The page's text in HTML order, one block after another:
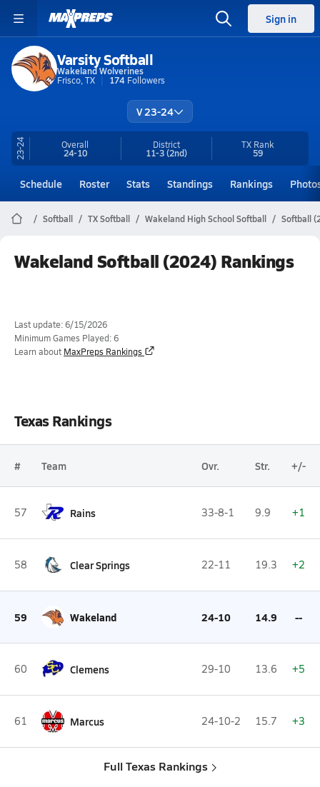
Sign in
Varsity Softball
Wakeland Wolverines
Frisco, TX
174 Followers
V 23-24
23-24 Overall
24-10
District
11-3(2nd)
TX Rank
59
Schedule Roster Stats Standings Rankings
Softball TX Softball Wakeland High School Softball Softball
Wakeland Softball (2024) Rankings
Last update: 6/15/2026
Minimum Games Played: 6
Learn about MaxPreps Rankings
Texas Rankings
# Team Ovr. Str. +/-
57 Rains 33-8-1 9.9 +1
58 Clear Springs 22-11 19.3 +2
59 Wakeland 24-10 14.9 --
60 Clemens 29-10 13.6 +5
61 Marcus 24-10-2 15.7 +3
Full Texas Rankings